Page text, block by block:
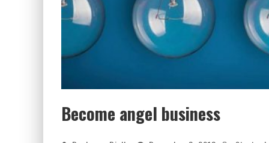
Become angel business